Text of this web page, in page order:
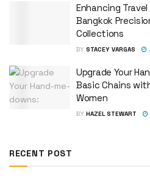
Enhancing
Bangkok
Collections
BY STACEY VARGAS
Upgrade Your
Basic Chains
Women
BY HAZEL STEWART
RECENT POST